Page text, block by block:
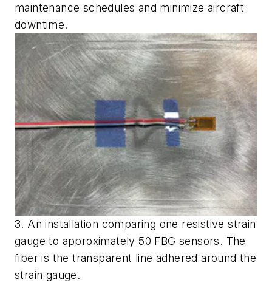
maintenance schedules and minimize aircraft
downtime.
3. An installation comparing one resistive strain
gauge to approximately 50 FBG sensors. The
fiber is the transparent line adhered around the
strain gauge.